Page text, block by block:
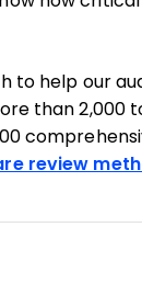
to help our
than
review